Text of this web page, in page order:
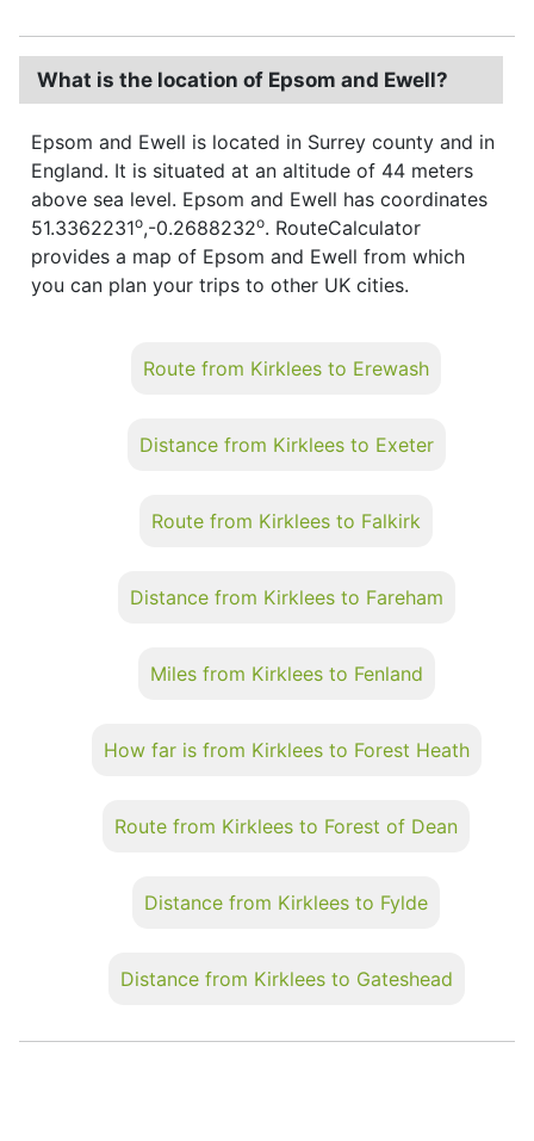
What is the location of Epsom and Ewell?
Epsom and Ewell is located in Surrey county and in
England. It is situated at an altitude of 44 meters
above sea level. Epsom and Ewell has coordinates
51.3362231o,-0.2688232o. RouteCalculator
provides a map of Epsom and Ewell from which
you can plan your trips to other UK cities.
Route from Kirklees to Erewash
Distance from Kirklees to Exeter
Route from Kirklees to Falkirk
Distance from Kirklees to Fareham
Miles from Kirklees to Fenland
How far is from Kirklees to Forest Heath
Route from Kirklees to Forest of Dean
Distance from Kirklees to Fylde
Distance from Kirklees to Gateshead